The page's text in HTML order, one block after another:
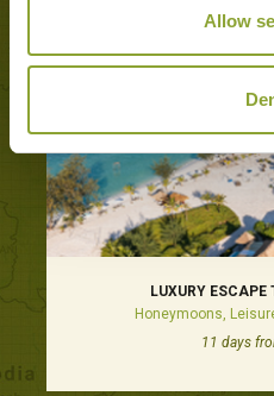
Allow
LUXURY
Honeymoons,
11 days